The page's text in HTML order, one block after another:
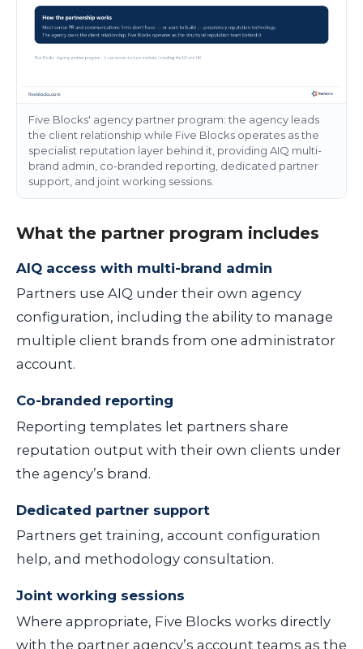
Five Blocks' agency partner program: the agency leads
the client relationship while Five Blocks operates as the
specialist reputation layer behind it, providing AIQ multi-
brand admin, co-branded reporting, dedicated partner
support, and joint working sessions.
What the partner program includes
AIQ access with multi-brand admin
Partners use AIQ under their own agency
configuration, including the ability to manage
multiple client brands from one administrator
account.
Co-branded reporting
Reporting templates let partners share
reputation output with their own clients under
the agency’s brand.
Dedicated partner support
Partners get training, account configuration
help, and methodology consultation.
Joint working sessions
Where appropriate, Five Blocks works directly
with the partner agency’s account teams as the